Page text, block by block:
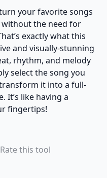
your favorite songs
the need for
exactly what this
and visually-stunning
rhythm, and melody
select the song you
it into a full-
It’s like having a
fingertips!
Rate this tool